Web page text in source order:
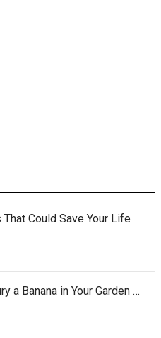
Could Save Your Life
a Banana in Your Garden …